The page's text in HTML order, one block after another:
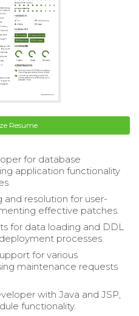
Resume
for database
application functionality
resolution for user-
effective patches.
for data loading and DDL
processes.
for various
maintenance requests
with Java and JSP,
functionality.